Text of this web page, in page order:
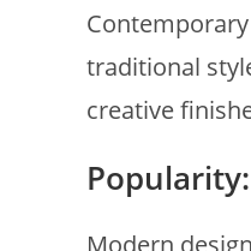
traditional
creative
Popularity: